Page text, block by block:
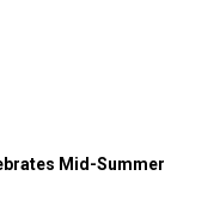
Mid-Summer